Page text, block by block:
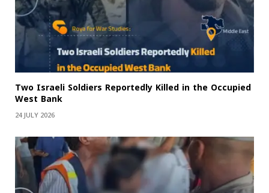
Two Israeli Soldiers Reportedly Killed in the Occupied
West Bank
24 JULY 2026